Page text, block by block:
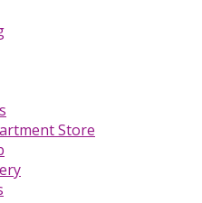
Store